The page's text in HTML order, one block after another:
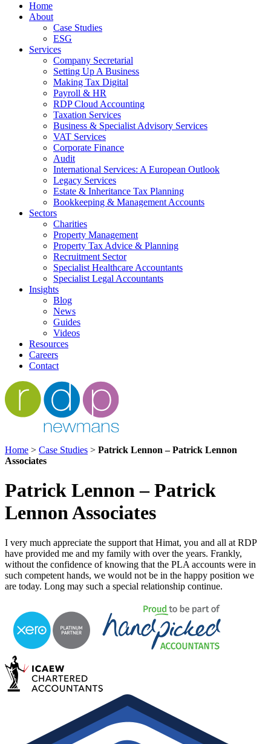
Home
About
Case Studies
ESG
Services
Company Secretarial
Setting Up A Business
Making Tax Digital
Payroll & HR
RDP Cloud Accounting
Taxation Services
Business & Specialist Advisory Services
VAT Services
Corporate Finance
Audit
International Services: A European Outlook
Legacy Services
Estate & Inheritance Tax Planning
Bookkeeping & Management Accounts
Sectors
Charities
Property Management
Property Tax Advice & Planning
Recruitment Sector
Specialist Healthcare Accountants
Specialist Legal Accountants
Insights
Blog
News
Guides
Videos
Resources
Careers
Contact
Home > Case Studies > Patrick Lennon – Patrick Lennon
Associates
Patrick Lennon – Patrick
Lennon Associates
I very much appreciate the support that Himat, you and all at RDP
have provided me and my family with over the years. Frankly,
without the confidence of knowing that the PLA accounts were in
such competent hands, we would not be in the happy position we
are today. Long may such a special relationship continue.